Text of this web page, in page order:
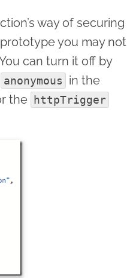
way of securing
you may not
can turn it off by
anonymous in the
the httpTrigger